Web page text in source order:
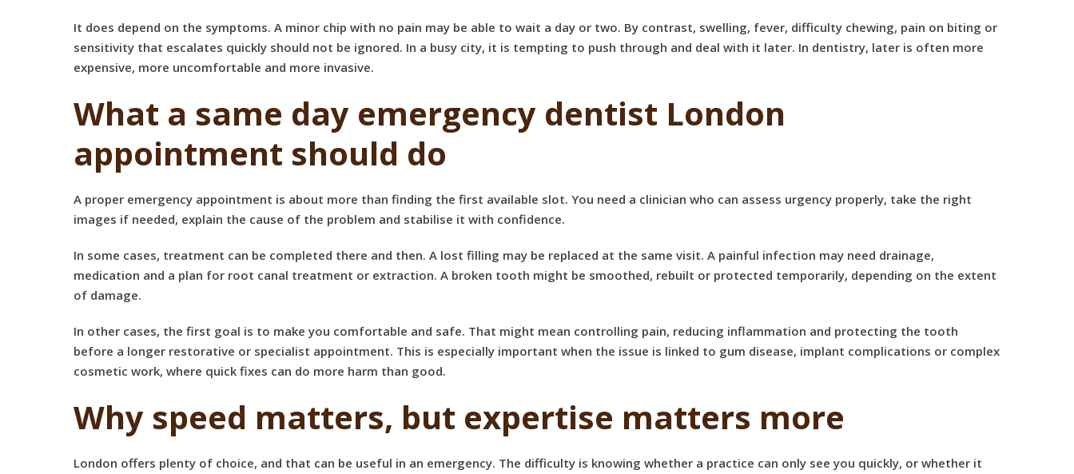
It does depend on the symptoms. A minor chip with no pain may be able to wait a day or two. By contrast, swelling, fever, difficulty chewing, pain on biting or
sensitivity that escalates quickly should not be ignored. In a busy city, it is tempting to push through and deal with it later. In dentistry, later is often more
expensive, more uncomfortable and more invasive.
What a same day emergency dentist London
appointment should do
A proper emergency appointment is about more than finding the first available slot. You need a clinician who can assess urgency properly, take the right
images if needed, explain the cause of the problem and stabilise it with confidence.
In some cases, treatment can be completed there and then. A lost filling may be replaced at the same visit. A painful infection may need drainage,
medication and a plan for root canal treatment or extraction. A broken tooth might be smoothed, rebuilt or protected temporarily, depending on the extent
of damage.
In other cases, the first goal is to make you comfortable and safe. That might mean controlling pain, reducing inflammation and protecting the tooth
before a longer restorative or specialist appointment. This is especially important when the issue is linked to gum disease, implant complications or complex
cosmetic work, where quick fixes can do more harm than good.
Why speed matters, but expertise matters more
London offers plenty of choice, and that can be useful in an emergency. The difficulty is knowing whether a practice can only see you quickly, or whether it